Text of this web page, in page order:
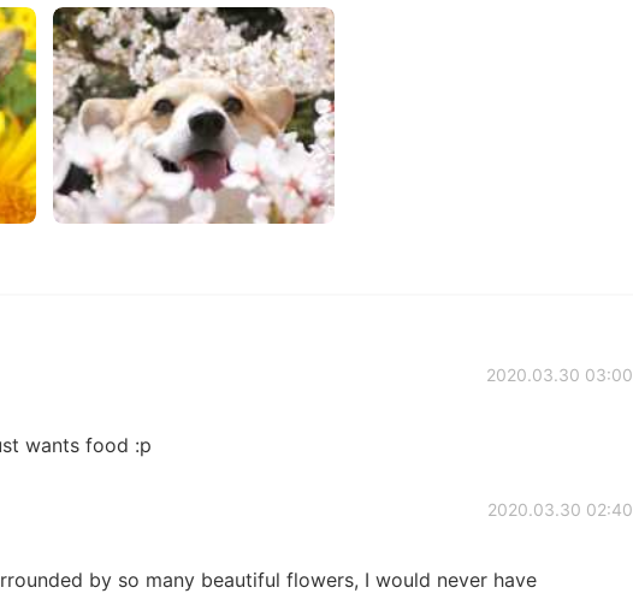
2020.03.30 03:00
wants food :p
2020.03.30 02:40
by so many beautiful flowers, I would never have